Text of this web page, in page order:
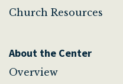
Church Resources
About the Center
Overview